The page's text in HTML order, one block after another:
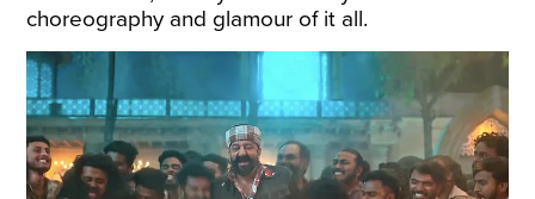
choreography and glamour of it all.